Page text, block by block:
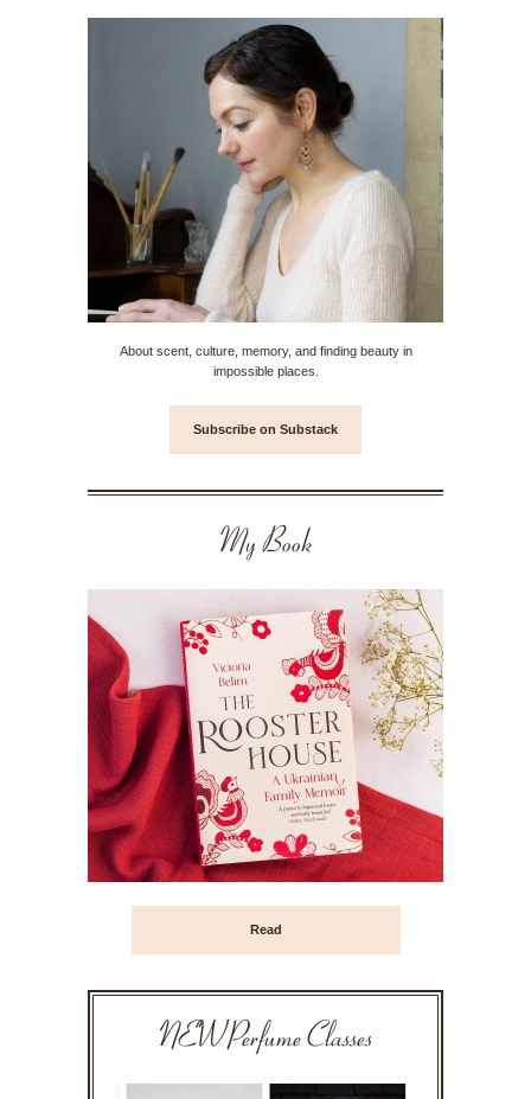
About scent, culture, memory, and finding beauty in
impossible places.
Subscribe on Substack
My Book
Read
NEW Perfume Classes